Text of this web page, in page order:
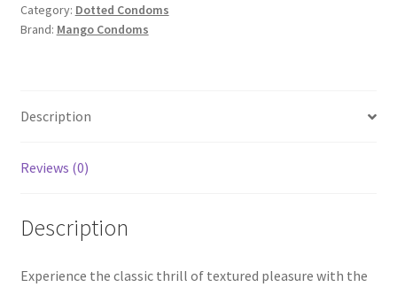
Pack)
quantity
Category: Dotted Condoms
Brand: Mango Condoms
Description
Reviews (0)
Description
Experience the classic thrill of textured pleasure with the